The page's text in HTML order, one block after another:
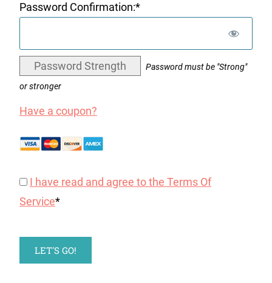
Password Confirmation:*
Password Strength
Password must be "Strong"
or stronger
Have a coupon?
I have read and agree to the Terms Of
Service*
No val